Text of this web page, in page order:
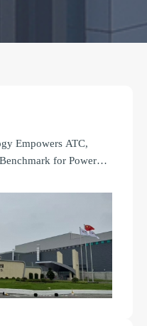
Empowers ATC,
for Power